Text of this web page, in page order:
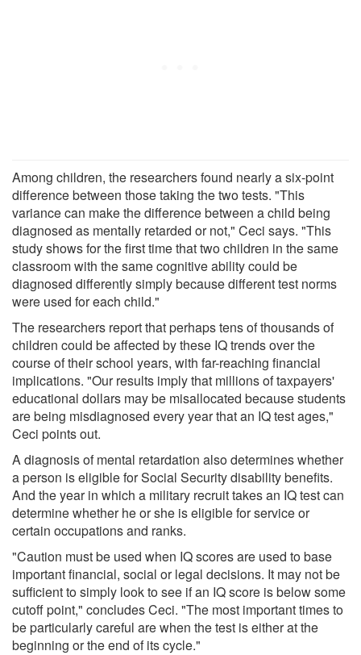
Among children, the researchers found nearly a six-point
difference between those taking the two tests. "This
variance can make the difference between a child being
diagnosed as mentally retarded or not," Ceci says. "This
study shows for the first time that two children in the same
classroom with the same cognitive ability could be
diagnosed differently simply because different test norms
were used for each child."
The researchers report that perhaps tens of thousands of
children could be affected by these IQ trends over the
course of their school years, with far-reaching financial
implications. "Our results imply that millions of taxpayers'
educational dollars may be misallocated because students
are being misdiagnosed every year that an IQ test ages,"
Ceci points out.
A diagnosis of mental retardation also determines whether
a person is eligible for Social Security disability benefits.
And the year in which a military recruit takes an IQ test can
determine whether he or she is eligible for service or
certain occupations and ranks.
"Caution must be used when IQ scores are used to base
important financial, social or legal decisions. It may not be
sufficient to simply look to see if an IQ score is below some
cutoff point," concludes Ceci. "The most important times to
be particularly careful are when the test is either at the
beginning or the end of its cycle."